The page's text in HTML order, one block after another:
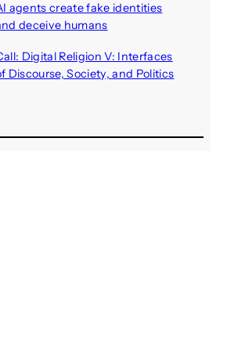
agents create fake identities
deceive humans
Digital Religion V: Interfaces
Discourse, Society, and Politics